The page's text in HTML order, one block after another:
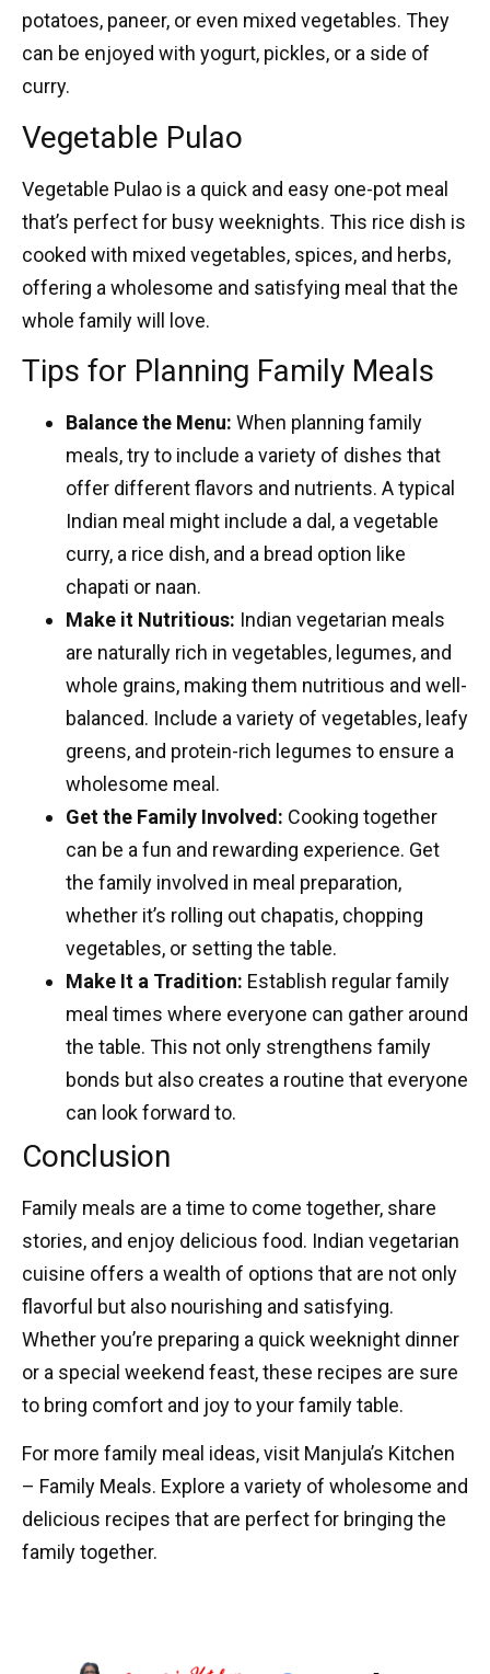
potatoes, paneer, or even mixed vegetables. They
can be enjoyed with yogurt, pickles, or a side of
curry.
Vegetable Pulao
Vegetable Pulao is a quick and easy one-pot meal
that’s perfect for busy weeknights. This rice dish is
cooked with mixed vegetables, spices, and herbs,
offering a wholesome and satisfying meal that the
whole family will love.
Tips for Planning Family Meals
Balance the Menu: When planning family
meals, try to include a variety of dishes that
offer different flavors and nutrients. A typical
Indian meal might include a dal, a vegetable
curry, a rice dish, and a bread option like
chapati or naan.
Make it Nutritious: Indian vegetarian meals
are naturally rich in vegetables, legumes, and
whole grains, making them nutritious and well-
balanced. Include a variety of vegetables, leafy
greens, and protein-rich legumes to ensure a
wholesome meal.
Get the Family Involved: Cooking together
can be a fun and rewarding experience. Get
the family involved in meal preparation,
whether it’s rolling out chapatis, chopping
vegetables, or setting the table.
Make It a Tradition: Establish regular family
meal times where everyone can gather around
the table. This not only strengthens family
bonds but also creates a routine that everyone
can look forward to.
Conclusion
Family meals are a time to come together, share
stories, and enjoy delicious food. Indian vegetarian
cuisine offers a wealth of options that are not only
flavorful but also nourishing and satisfying.
Whether you’re preparing a quick weeknight dinner
or a special weekend feast, these recipes are sure
to bring comfort and joy to your family table.
For more family meal ideas, visit Manjula’s Kitchen
– Family Meals. Explore a variety of wholesome and
delicious recipes that are perfect for bringing the
family together.